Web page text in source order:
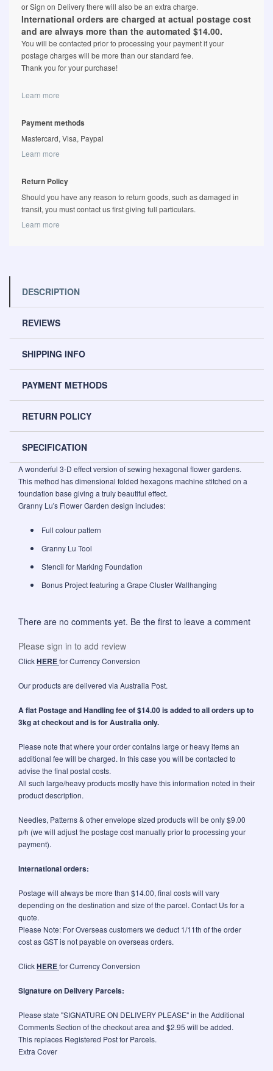
or Sign on Delivery there will also be an extra charge.
International orders are charged at actual postage cost
and are always more than the automated $14.00.
You will be contacted prior to processing your payment if your
postage charges will be more than our standard fee.
Thank you for your purchase!
Learn more
Payment methods
Mastercard, Visa, Paypal
Learn more
Return Policy
Should you have any reason to return goods, such as damaged in
transit, you must contact us first giving full particulars.
Learn more
DESCRIPTION
REVIEWS
SHIPPING INFO
PAYMENT METHODS
RETURN POLICY
SPECIFICATION
A wonderful 3-D effect version of sewing hexagonal flower gardens.
This method has dimensional folded hexagons machine stitched on a
foundation base giving a truly beautiful effect.
Granny Lu's Flower Garden design includes:
Full colour pattern
Granny Lu Tool
Stencil for Marking Foundation
Bonus Project featuring a Grape Cluster Wallhanging
There are no comments yet. Be the first to leave a comment
Please sign in to add review
ClickHEREfor Currency Conversion
Our products are delivered via Australia Post.
A flat Postage and Handling fee of $14.00 is added to all orders up to
3kg at checkout and is for Australia only.
Please note that where your order contains large or heavy items an
additional fee will be charged. In this case you will be contacted to
advise the final postal costs.
All such large/heavy products mostly have this information noted in their
product description.
Needles, Patterns & other envelope sized products will be only $9.00
p/h (we will adjust the postage cost manually prior to processing your
payment).
International orders:
Postage will always be more than $14.00, final costs will vary
depending on the destination and size of the parcel. Contact Us for a
quote.
Please Note: For Overseas customers we deduct 1/11th of the order
cost as GST is not payable on overseas orders.
ClickHEREfor Currency Conversion
Signature on Delivery Parcels:
Please state "SIGNATURE ON DELIVERY PLEASE" in the Additional
Comments Section of the checkout area and $2.95 will be added.
This replaces Registered Post for Parcels.
Extra Cover